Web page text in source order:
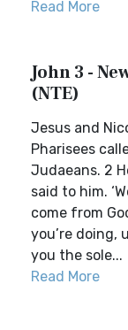
Read More
John 3 -
(NTE)
Jesus and
Pharisees
Judaeans. 2
said to him.
come from
you’re doing,
you the sole...
Read More